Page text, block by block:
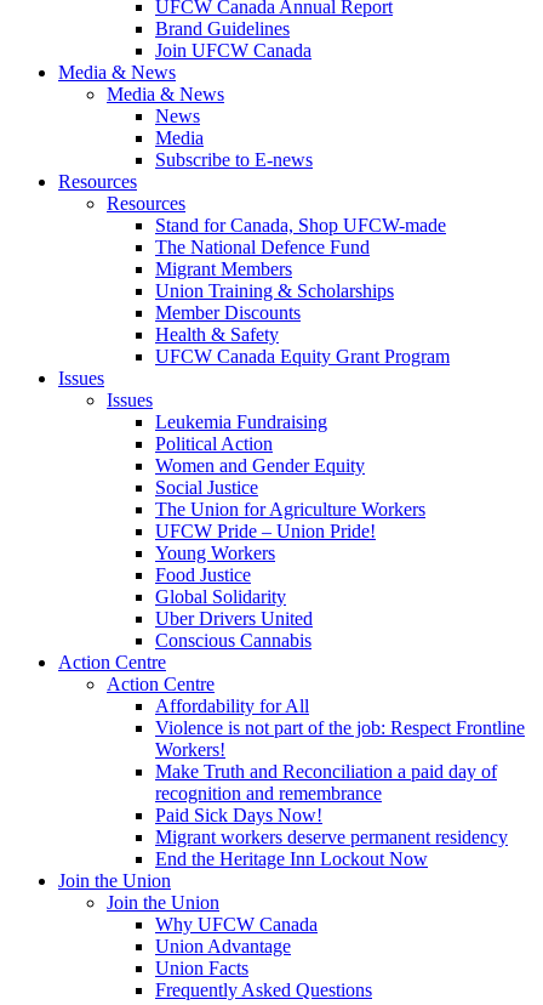
UFCW Canada Annual Report
Brand Guidelines
Join UFCW Canada
Media & News
Media & News
News
Media
Subscribe to E-news
Resources
Resources
Stand for Canada, Shop UFCW-made
The National Defence Fund
Migrant Members
Union Training & Scholarships
Member Discounts
Health & Safety
UFCW Canada Equity Grant Program
Issues
Issues
Leukemia Fundraising
Political Action
Women and Gender Equity
Social Justice
The Union for Agriculture Workers
UFCW Pride – Union Pride!
Young Workers
Food Justice
Global Solidarity
Uber Drivers United
Conscious Cannabis
Action Centre
Action Centre
Affordability for All
Violence is not part of the job: Respect Frontline
Workers!
Make Truth and Reconciliation a paid day of
recognition and remembrance
Paid Sick Days Now!
Migrant workers deserve permanent residency
End the Heritage Inn Lockout Now
Join the Union
Join the Union
Why UFCW Canada
Union Advantage
Union Facts
Frequently Asked Questions